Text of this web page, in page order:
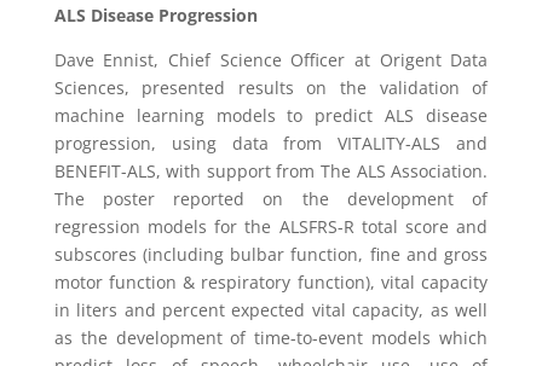
ALS Disease Progression
Dave Ennist, Chief Science Officer at Origent Data
Sciences, presented results on the validation of
machine learning models to predict ALS disease
progression, using data from VITALITY-ALS and
BENEFIT-ALS, with support from The ALS Association.
The poster reported on the development of
regression models for the ALSFRS-R total score and
subscores (including bulbar function, fine and gross
motor function & respiratory function), vital capacity
in liters and percent expected vital capacity, as well
as the development of time-to-event models which